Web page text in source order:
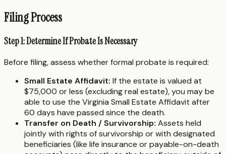
Filing Process
Step 1: Determine If Probate Is Necessary
Before filing, assess whether formal probate is required:
Small Estate Affidavit: If the estate is valued at
$75,000 or less (excluding real estate), you may be
able to use the Virginia Small Estate Affidavit after
60 days have passed since the death.
Transfer on Death / Survivorship: Assets held
jointly with rights of survivorship or with designated
beneficiaries (like life insurance or payable-on-death